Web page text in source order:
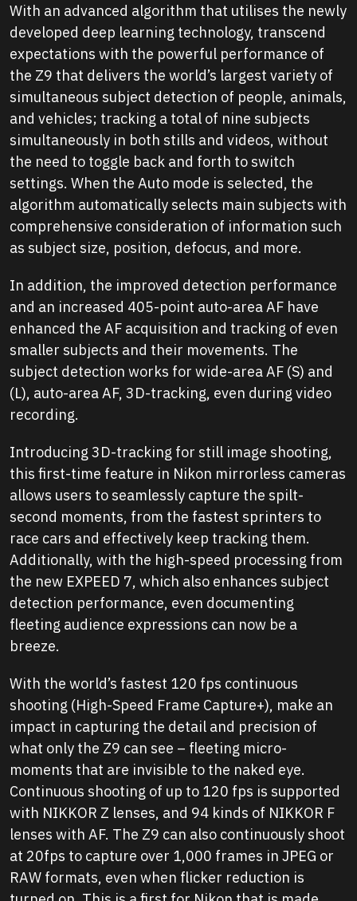
With an advanced algorithm that utilises the newly
developed deep learning technology, transcend
expectations with the powerful performance of
the Z9 that delivers the world’s largest variety of
simultaneous subject detection of people, animals,
and vehicles; tracking a total of nine subjects
simultaneously in both stills and videos, without
the need to toggle back and forth to switch
settings. When the Auto mode is selected, the
algorithm automatically selects main subjects with
comprehensive consideration of information such
as subject size, position, defocus, and more.
In addition, the improved detection performance
and an increased 405-point auto-area AF have
enhanced the AF acquisition and tracking of even
smaller subjects and their movements. The
subject detection works for wide-area AF (S) and
(L), auto-area AF, 3D-tracking, even during video
recording.
Introducing 3D-tracking for still image shooting,
this first-time feature in Nikon mirrorless cameras
allows users to seamlessly capture the spilt-
second moments, from the fastest sprinters to
race cars and effectively keep tracking them.
Additionally, with the high-speed processing from
the new EXPEED 7, which also enhances subject
detection performance, even documenting
fleeting audience expressions can now be a
breeze.
With the world’s fastest 120 fps continuous
shooting (High-Speed Frame Capture+), make an
impact in capturing the detail and precision of
what only the Z9 can see – fleeting micro-
moments that are invisible to the naked eye.
Continuous shooting of up to 120 fps is supported
with NIKKOR Z lenses, and 94 kinds of NIKKOR F
lenses with AF. The Z9 can also continuously shoot
at 20fps to capture over 1,000 frames in JPEG or
RAW formats, even when flicker reduction is